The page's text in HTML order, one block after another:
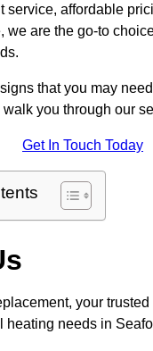
service, affordable
we are the go-to
that you may
you through our
Get In Touch Today
your trusted
heating needs in